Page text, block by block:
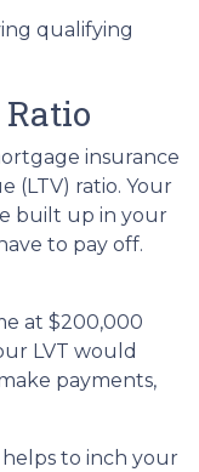
qualifying
insurance
(LTV) ratio. Your
built up in your
to pay off.
at $200,000
LVT would
payments,
to inch your